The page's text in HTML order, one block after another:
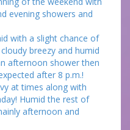
evening showers and
with a slight chance of
breezy and humid
afternoon shower then
after 8 p.m.!
at times along with
Humid the rest of
afternoon and